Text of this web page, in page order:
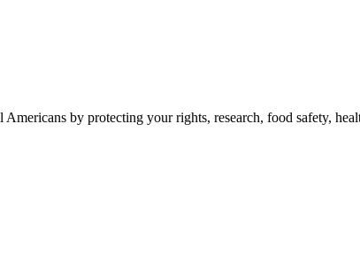
by protecting your rights, research, food safety,